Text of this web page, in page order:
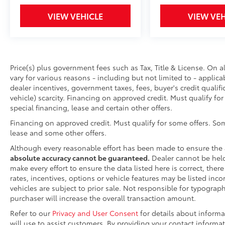
VIEW VEHICLE VIEW
Price(s) plus government fees such as Tax, Title & License.
vary for various reasons - including but not limited to -
dealer incentives, government taxes, fees, buyer's credit
vehicle) scarcity. Financing on approved credit. Must qualify
special financing, lease and certain other offers.
Financing on approved credit. Must qualify for some offers.
lease and some other offers.
Although every reasonable effort has been made to ensure
absolute accuracy cannot be guaranteed. Dealer cannot be
make every effort to ensure the data listed here is correct,
rates, incentives, options or vehicle features may be listed
vehicles are subject to prior sale. Not responsible for
purchaser will increase the overall transaction amount.
Refer to our Privacy and User Consent for details about
will use to assist customers. By providing your contact